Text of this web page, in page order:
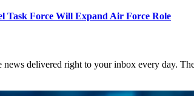
Task Force Will Expand Air Force Role
delivered right to your inbox every day.